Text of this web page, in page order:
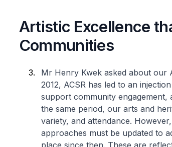
Artistic Excellence
Communities
Mr Henry Kwek asked about our
2012, ACSR has led to an
support community engagement,
the same period, our arts and
variety, and attendance.
approaches must be updated to
place since then. These are